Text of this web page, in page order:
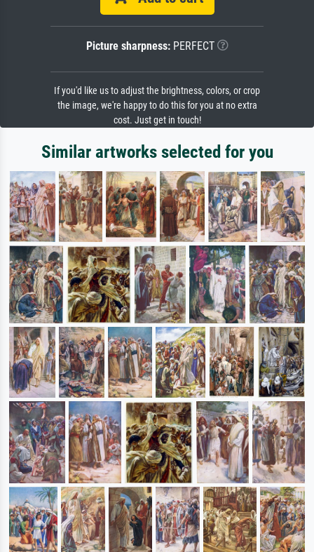
Picture sharpness:PERFECT
If you'd like us to adjust the brightness, colors, or crop
the image, we're happy to do this for you at no extra
cost. Just get in touch!
Similar artworks selected for you